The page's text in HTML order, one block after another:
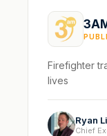
Firefighter
lives
Ryan
Chief